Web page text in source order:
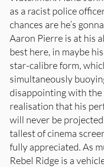
as a racist police
chances are he’s
Aaron Pierre is at his
best here, in maybe
star-calibre form,
simultaneously
disappointing with the
realisation that his
will never be
tallest of cinema
fully appreciated. As
Rebel Ridge is a